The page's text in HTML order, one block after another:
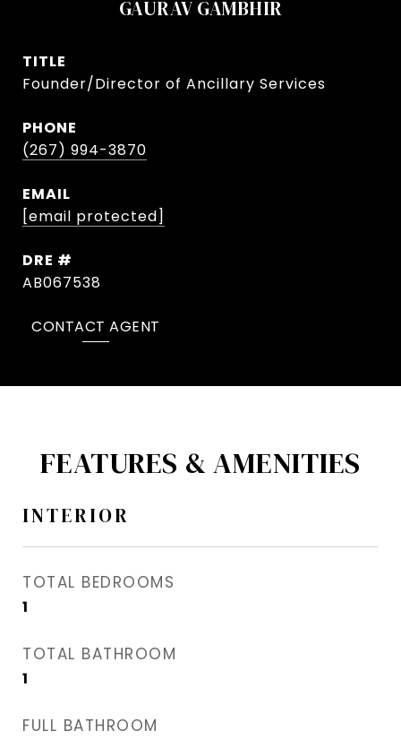
GAURAV GAMBHIR
TITLE
Founder/Director of Ancillary Services
PHONE
(267) 994-3870
EMAIL
[email protected]
DRE #
AB067538
CONTACT AGENT
FEATURES & AMENITIES
INTERIOR
TOTAL BEDROOMS
1
TOTAL BATHROOM
1
FULL BATHROOM